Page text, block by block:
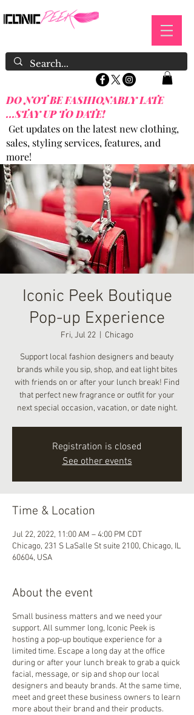
Get updates on the latest new clothing,
sales, styling services, features, and
more!
DO NOT BE FASHIONABLY LATE
...STAY UP TO DATE!
Iconic Peek Boutique
Pop-up Experience
Fri, Jul 22 Chicago
Support local fashion designers and beauty
brands while you sip, shop, and eat light bites
with friends on or after your lunch break! Find
that perfect new fragrance or outfit for your
next special occasion, vacation, or date night.
Registration is closed
See other events
Time & Location
Jul 22, 2022, 11:00 AM – 4:00 PM CDT
Chicago, 231 S LaSalle St suite 2100, Chicago, IL
60604, USA
About the event
Small business matters and we need your
support. All summer long, Iconic Peek is
hosting a pop-up boutique experience for a
limited time. Escape a long day at the office
during or after your lunch break to grab a quick
facial, message, or sip and shop our local
designers and beauty brands. At the same time,
meet and greet these business owners to learn
more about their brand and their products.